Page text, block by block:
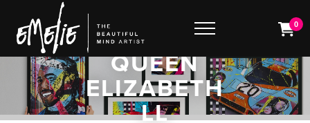
0
QUEEN
ELIZABETH
LL